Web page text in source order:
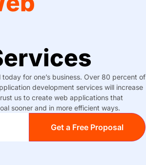
for one’s business. Over 80 percent of
development services will increase
us to create web applications that
sooner and in more efficient ways.